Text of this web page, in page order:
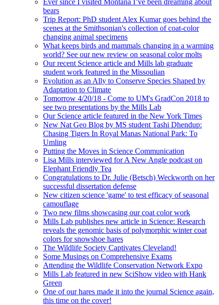
bears
Trip Report: PhD student Alex Kumar goes behind the
scenes at the Smithsonian's collection of coat-color
changing animal specimens
What keeps birds and mammals changing in a warming
world? See our new review on seasonal color molts
Our recent Science article and Mills lab graduate
student work featured in the Missoulian
Evolution as an Ally to Conserve Species Shaped by
Adaptation to Climate
Tomorrow 4/20/18 - Come to UM's GradCon 2018 to
see two presentations by the Mills Lab
Our Science article featured in the New York Times
New Nat Geo Blog by MS student Tashi Dhendup:
Chasing Tigers In Royal Manas National Park: To
Umling
Putting the Moves in Science Communication
Lisa Mills interviewed for A New Angle podcast on
Elephant Friendly Tea
Congratulations to Dr. Julie (Betsch) Weckworth on her
successful dissertation defense
New citizen science 'game' to test efficacy of seasonal
camouflage
Two new films showcasing our coat color work
Mills Lab publishes new article in Science: Research
reveals the genomic basis of polymorphic winter coat
colors for snowshoe hares
The Wildlife Society Captivates Cleveland!
Some Musings on Comprehensive Exams
Attending the Wildlife Conservation Network Expo
Mills Lab featured in new SciShow video with Hank
Green
One of our hares made it into the journal Science again,
this time on the cover!